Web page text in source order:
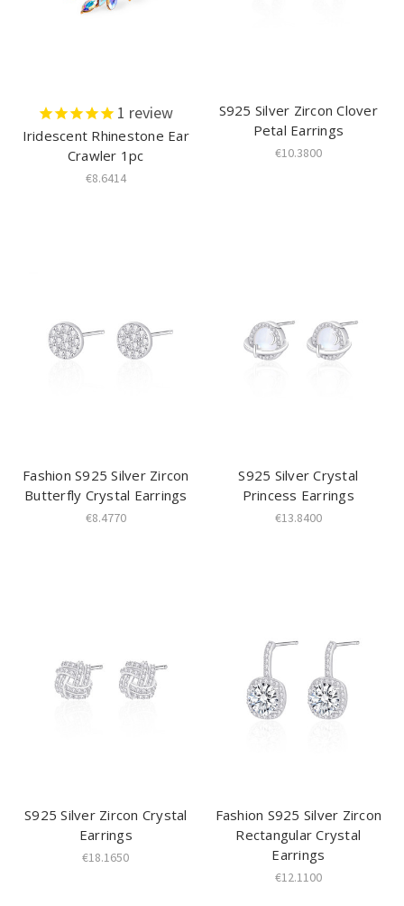
1 review
Iridescent Rhinestone Ear
Crawler 1pc
€8.6414
S925 Silver Zircon Clover
Petal Earrings
€10.3800
Fashion S925 Silver Zircon
Butterfly Crystal Earrings
€8.4770
S925 Silver Crystal
Princess Earrings
€13.8400
S925 Silver Zircon Crystal
Earrings
€18.1650
Fashion S925 Silver Zircon
Rectangular Crystal
Earrings
€12.1100